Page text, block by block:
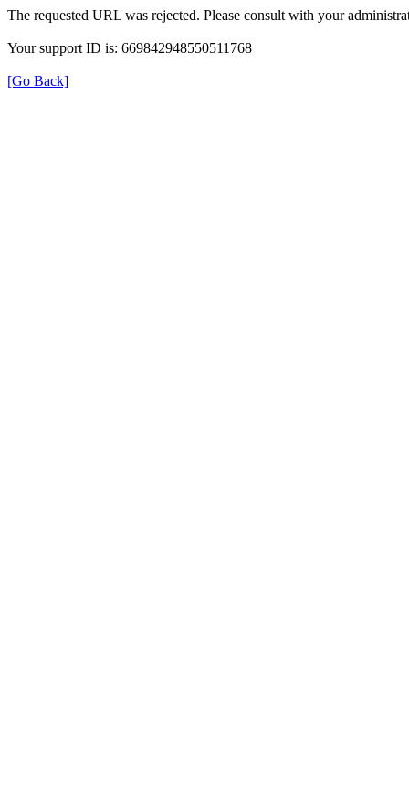
The requested URL was rejected. Please consult with your
Your support ID is: 669842948550511768
[Go Back]